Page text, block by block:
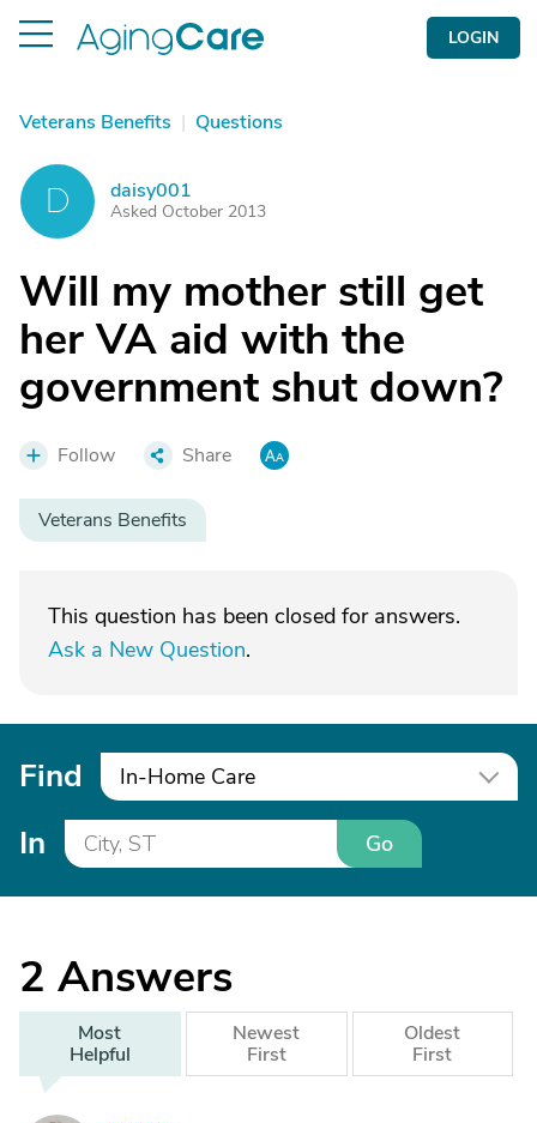
LOGIN
Veterans Benefits | Questions
D daisy001
Asked October 2013
Will my mother still get
her VA aid with the
government shut down?
Follow Share
Veterans Benefits
This question has been closed for answers.
Ask a New Question.
Find In-Home Care
In Go
2 Answers
Most
Helpful
Newest
First
Oldest
First